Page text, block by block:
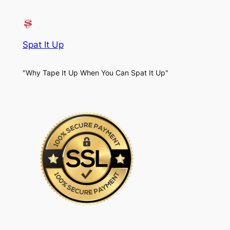
Spat It Up
"Why Tape It Up When You Can Spat It Up"